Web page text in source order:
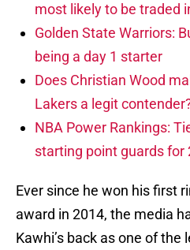
most likely to be traded
Golden State Warriors:
being a day 1 starter
Does Christian Wood
Lakers a legit
NBA Power Rankings:
starting point guards for
Ever since he won his first
award in 2014, the media
Kawhi’s back as one of the